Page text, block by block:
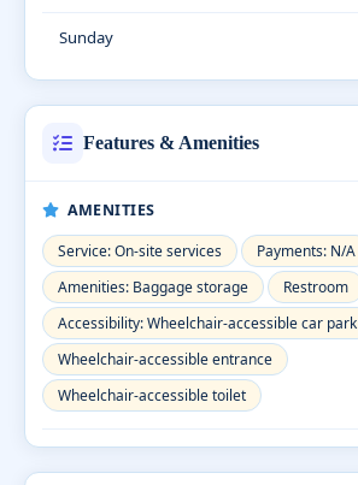
Sunday
Features & Amenities
AMENITIES
Service: On-site services
Payments: N/A
Amenities: Baggage storage
Restroom
Accessibility: Wheelchair-accessible car park
Wheelchair-accessible entrance
Wheelchair-accessible toilet